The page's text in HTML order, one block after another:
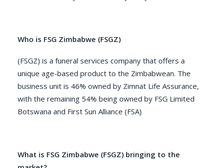
Who is FSG Zimbabwe (FSGZ)
(FSGZ) is a funeral services company that offers a
unique age-based product to the Zimbabwean. The
business unit is 46% owned by Zimnat Life Assurance,
with the remaining 54% being owned by FSG Limited
Botswana and First Sun Alliance (FSA)
What is FSG Zimbabwe (FSGZ) bringing to the